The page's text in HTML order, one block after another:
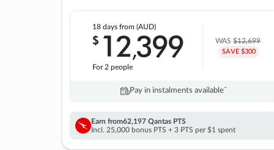
18 daysfrom (AUD)
$ 12,399
For 2 people
WAS$12,699
SAVE $300
Pay in instalments availableˇ
Earn from62,197 Qantas PTS
Incl. 25,000 bonus PTS + 3 PTS per $1 spent